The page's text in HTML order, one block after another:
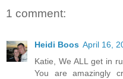
1 comment:
Heidi Boos April 16,
Katie, We ALL get in
You are amazingly